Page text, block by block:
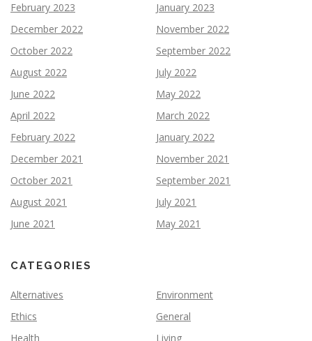
February 2023
January 2023
December 2022
November 2022
October 2022
September 2022
August 2022
July 2022
June 2022
May 2022
April 2022
March 2022
February 2022
January 2022
December 2021
November 2021
October 2021
September 2021
August 2021
July 2021
June 2021
May 2021
CATEGORIES
Alternatives
Environment
Ethics
General
Health
Living